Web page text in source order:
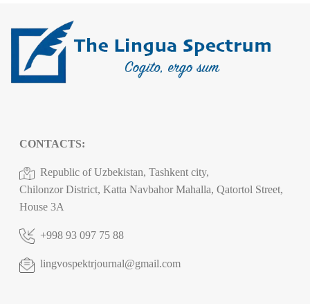
CONTACTS:
Republic of Uzbekistan, Tashkent city,
Chilonzor District, Katta Navbahor Mahalla, Qatortol Street,
House 3A
+998 93 097 75 88
lingvospektrjournal@gmail.com